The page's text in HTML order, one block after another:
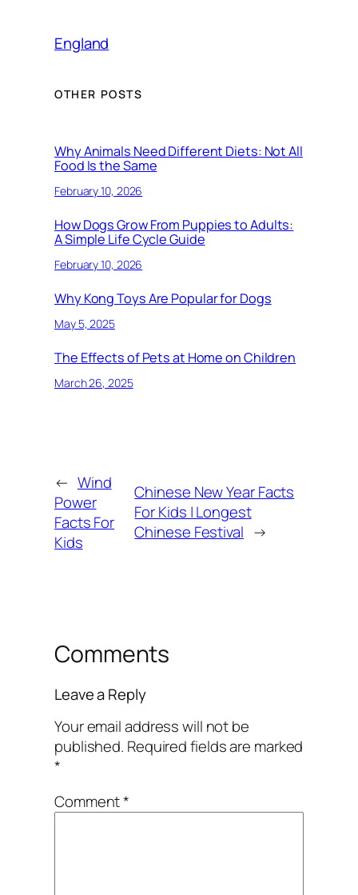
England
OTHER POSTS
Why Animals Need Different Diets: Not All
Food Is the Same
February 10, 2026
How Dogs Grow From Puppies to Adults:
A Simple Life Cycle Guide
February 10, 2026
Why Kong Toys Are Popular for Dogs
May 5, 2025
The Effects of Pets at Home on Children
March 26, 2025
← Wind
Power
Facts For
Kids
Chinese New Year Facts
For Kids | Longest
Chinese Festival →
Comments
Leave a Reply
Your email address will not be
published. Required fields are marked
*
Comment*